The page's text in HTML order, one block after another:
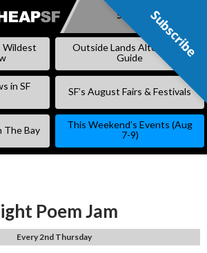
SKIP
Subscribe
Wildest
Outside Lands Alternative
Guide
in SF
SF’s August Fairs & Festivals
The Bay
This Weekend’s Events (Aug
7-9)
Poem Jam
Every 2nd Thursday
Subscribe